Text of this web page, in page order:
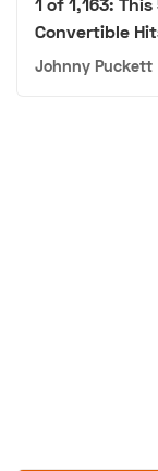
Convertible
Johnny Puckett